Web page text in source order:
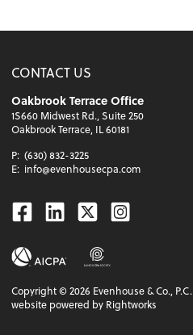
CONTACT US
Oakbrook Terrace Office
1S660 Midwest Rd., Suite 250
Oakbrook Terrace, IL 60181
P: (630) 832-3225
E: info@evenhousecpa.com
Facebook
Linkedin
TwitterInstagram
Copyright ©2026 Evenhouse & Co., P.C.
website powered by Rightworks